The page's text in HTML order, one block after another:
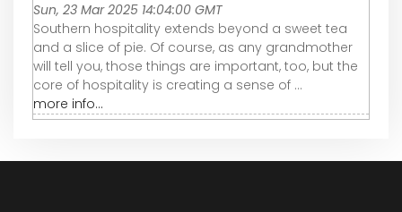
Sun, 23 Mar 2025 14:04:00 GMT
Southern hospitality extends beyond a sweet tea
and a slice of pie. Of course, as any grandmother
will tell you, those things are important, too, but the
core of hospitality is creating a sense of ...
more info...